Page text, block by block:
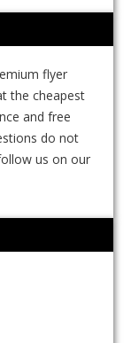
flyer
the cheapest
and free
do not
us on our